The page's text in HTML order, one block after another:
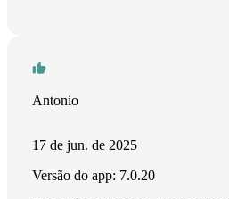
Antonio
17 de jun. de 2025
Versão do app: 7.0.20